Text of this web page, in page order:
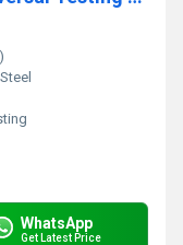
WhatsApp
Get Latest Price